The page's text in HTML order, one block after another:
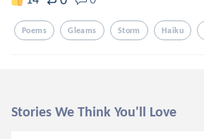
Poems Gleams Storm Haiku
Stories We Think You'll Love